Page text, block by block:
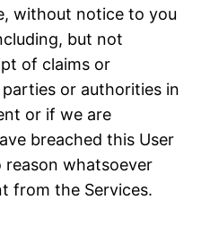
without notice to you
but not
of claims or
or authorities in
or if we are
breached this User
whatsoever
from the Services.